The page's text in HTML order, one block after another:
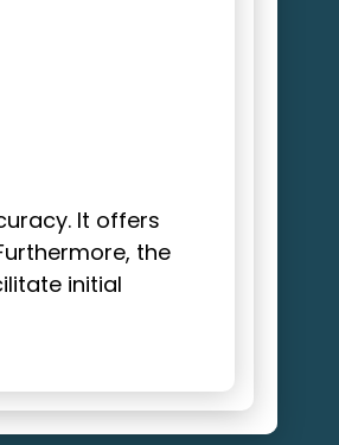
It offers
the
initial